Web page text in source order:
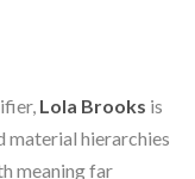
Lola Brooks is
material hierarchies
meaning far